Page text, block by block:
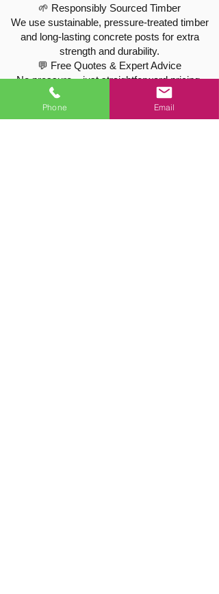
🌱 Responsibly Sourced Timber
We use sustainable, pressure-treated timber
and long-lasting concrete posts for extra
strength and durability.
💬 Free Quotes & Expert Advice
No pressure – just straightforward pricing,
free site visits, and friendly, professional
🌳 Tree Care & Hedge Maintenance in Barrow
Phone Email